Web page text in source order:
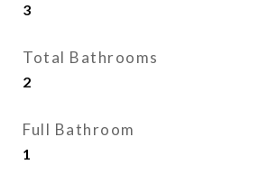
3
Total Bathrooms
2
Full Bathroom
1